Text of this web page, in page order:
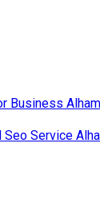
Business
Service